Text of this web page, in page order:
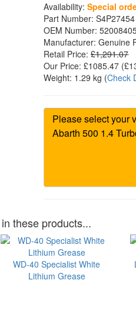
Availability: Special
Part Number: S4P27454
OEM Number:
Manufacturer: Genuine
Retail Price: £1,291.07
Our Price: £1085.47 (£
Weight: 1.29 kg (Check
these products...
WD-40 Specialist White
Lithium Grease